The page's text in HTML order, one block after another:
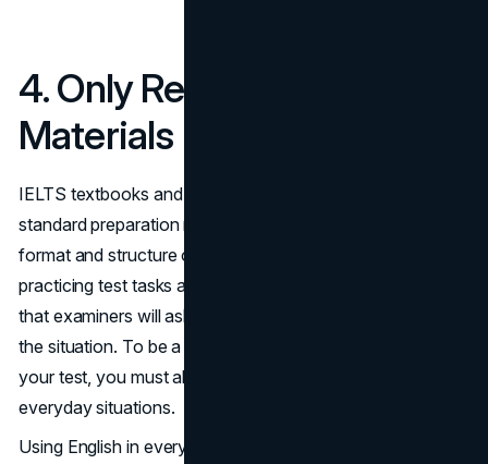
4. Only Relying on Prep
Materials
IELTS textbooks and practice exams are examples of
standard preparation materials that only address the
format and structure of the test. They are perfect for
practicing test tasks and comprehending the questions
that examiners will ask you, but that is only one aspect of
the situation. To be a well-prepared applicant and ace
your test, you must also practice speaking English in
everyday situations.
Using English in everyday situations, such as watching